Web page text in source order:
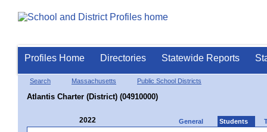
Profiles Home Directories Statewide Reports
Search Massachusetts Public School Districts
Atlantis Charter (District) (04910000)
2022 General Students